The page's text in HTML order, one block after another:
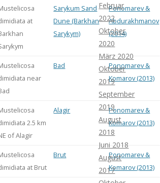
at
Sarykum Sand
Dune (Barkhan
Sarykym)
Ponomarev &
Abdurakhmanov
(2014)
near
Bad
Ponomarev &
Komarov (2013)
2.5 km
of Alagir
Alagir
Ponomarev &
Komarov (2013)
at Brut
Brut
Ponomarev &
Komarov (2013)
Februar
2022
Oktober
2020
März 2020
Oktober
2019
September
2019
August
2018
Juni 2018
August
2017